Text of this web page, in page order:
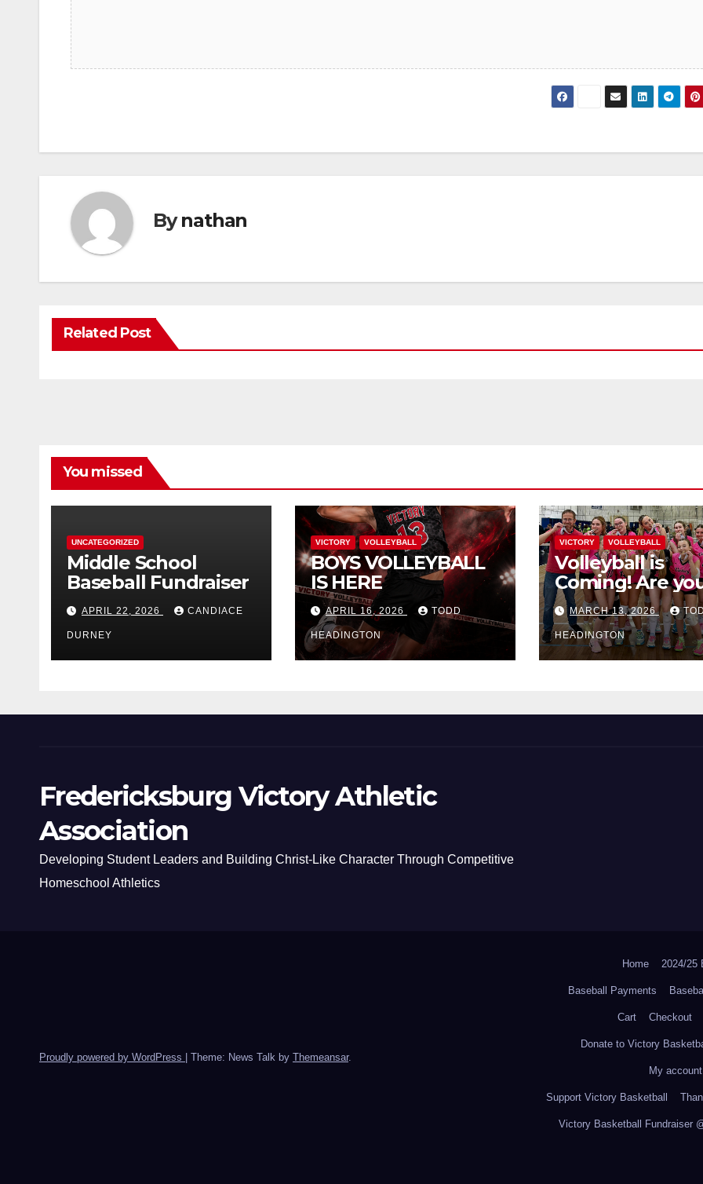
Bynathan
Related Post
You missed
UNCATEGORIZED
Middle School
Baseball Fundraiser
APRIL 22, 2026 CANDIACE
DURNEY
VICTORY VOLLEYBALL
BOYS VOLLEYBALL
IS HERE
APRIL 16, 2026 TODD
HEADINGTON
VICTORY VOLLEYBALL
Volleyball is
Coming! Are
MARCH 13, 2026
HEADINGTON
Fredericksburg Victory Athletic
Association
Developing Student Leaders and Building Christ-Like Character Through Competitive
Homeschool Athletics
Proudly powered by WordPress Theme: News Talk by Themeansar.
Home 2024/25
Baseball Payments
Cart Checkout
Donate to Victory
My account
Support Victory Basketball
Victory Basketball Fundraiser